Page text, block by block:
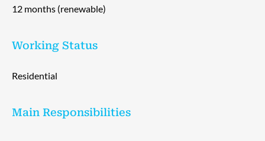
12 months (renewable)
Working Status
Residential
Main Responsibilities